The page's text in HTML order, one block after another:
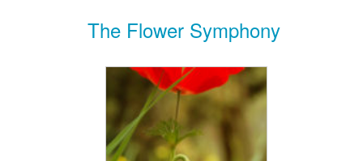
The Flower Symphony